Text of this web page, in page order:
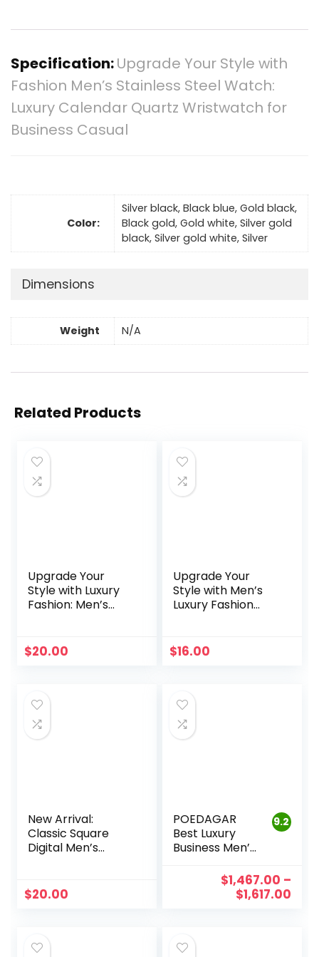
Specification:Upgrade Your Style with
Fashion Men’s Stainless Steel Watch:
Luxury Calendar Quartz Wristwatch for
Business Casual
Color:
Silver black, Black blue, Gold black,
Black gold, Gold white, Silver gold
black, Silver gold white, Silver
Dimensions
Weight N/A
Related Products
Upgrade Your
Style with Luxury
Fashion: Men’s
Quartz Calendar
Wristwatch.
and Casual Wear
$20.00
Upgrade Your
Style with Men’s
Luxury Fashion
Quartz, Business
Casual Leather –
$16.00
New Arrival:
Classic Square
Digital Men’s
Business-Ready
Timepiece for the
Masculino)
$20.00
9.2
POEDAGAR
Best Luxury
Business Men’s
Waterproof,
Luminous, Date
Week Quartz
$1,467.00 –
$1,617.00